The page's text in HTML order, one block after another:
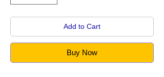
Add to Cart
Buy Now